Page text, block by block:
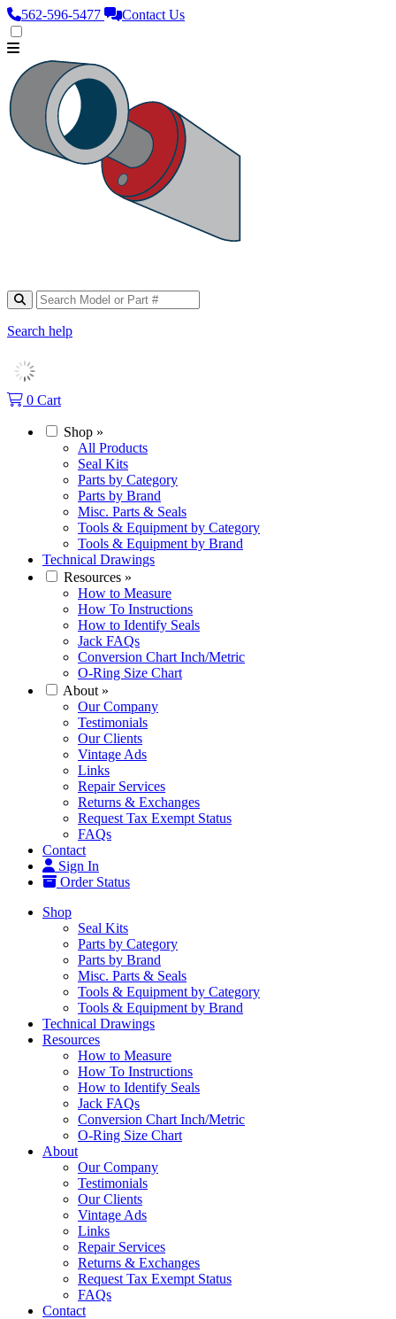
562‑596‑5477 Contact Us
Search help
0 Cart
Shop »
All Products
Seal Kits
Parts by Category
Parts by Brand
Misc. Parts & Seals
Tools & Equipment by Category
Tools & Equipment by Brand
Technical Drawings
Resources »
How to Measure
How To Instructions
How to Identify Seals
Jack FAQs
Conversion Chart Inch/Metric
O-Ring Size Chart
About »
Our Company
Testimonials
Our Clients
Vintage Ads
Links
Repair Services
Returns & Exchanges
Request Tax Exempt Status
FAQs
Contact
Sign In
Order Status
Shop
Seal Kits
Parts by Category
Parts by Brand
Misc. Parts & Seals
Tools & Equipment by Category
Tools & Equipment by Brand
Technical Drawings
Resources
How to Measure
How To Instructions
How to Identify Seals
Jack FAQs
Conversion Chart Inch/Metric
O-Ring Size Chart
About
Our Company
Testimonials
Our Clients
Vintage Ads
Links
Repair Services
Returns & Exchanges
Request Tax Exempt Status
FAQs
Contact